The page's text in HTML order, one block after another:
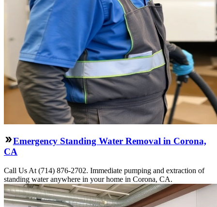
Emergency Standing Water Removal in Corona,
CA
Call Us At (714) 876-2702. Immediate pumping and extraction of
standing water anywhere in your home in Corona, CA.